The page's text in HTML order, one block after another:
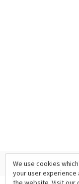
We use cookies
your user experience